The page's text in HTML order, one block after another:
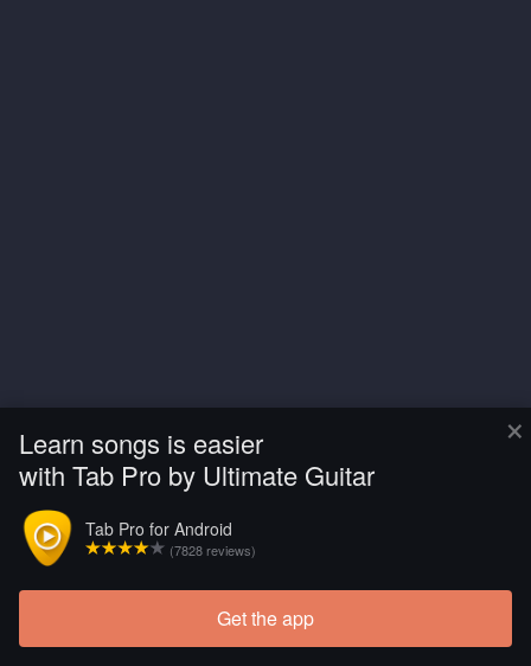
×
Learn songs is easier
with Tab Pro by Ultimate Guitar
Tab Pro for Android
(7828 reviews)
Get the app